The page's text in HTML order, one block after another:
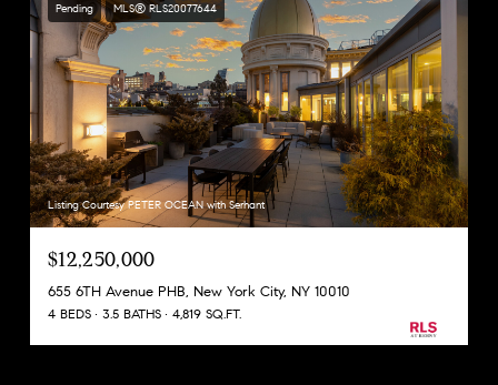
Pending MLS® RLS20077644
Listing Courtesy PETER OCEAN with Serhant
$12,250,000
655 6TH Avenue PHB, New York City, NY 10010
4 BEDS 3.5 BATHS 4,819 SQ.FT.